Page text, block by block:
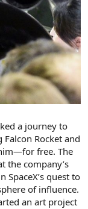
a journey to
Falcon Rocket and
free. The
the company’s
quest to
of influence.
an art project